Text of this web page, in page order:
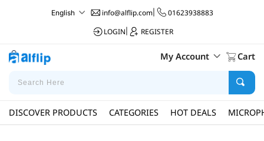
English info@alflip.com|
01623938883
LOGIN
REGISTER
My Account Cart
DISCOVER PRODUCTS CATEGORIES HOT DEALS